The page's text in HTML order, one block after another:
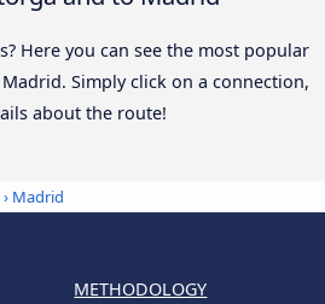
Here you can see the most popular
Simply click on a connection,
about the route!
› Madrid
METHODOLOGY